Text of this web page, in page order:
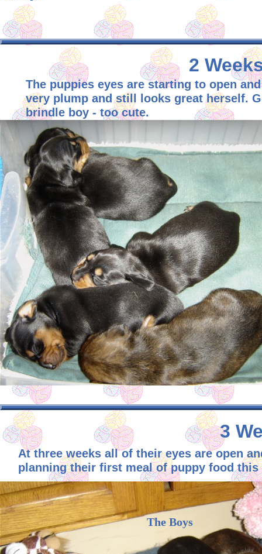
2
The puppies eyes are starting to open
very plump and still looks great herself.
brindle boy - too cute.
At three weeks all of their eyes are open
planning their first meal of puppy food
3
The Boys